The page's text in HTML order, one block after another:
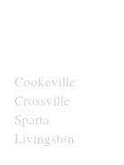
Cookeville
Crossville
Sparta
Livingston